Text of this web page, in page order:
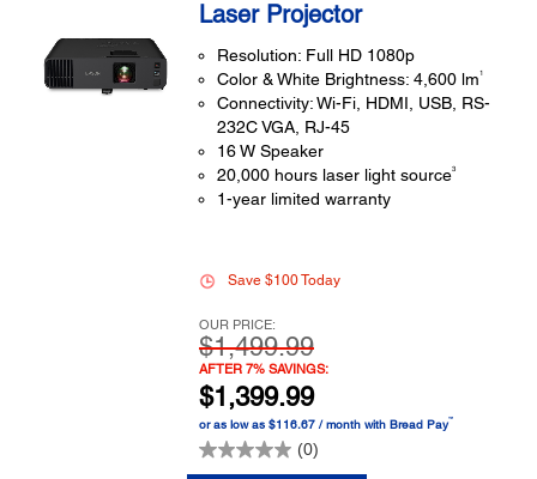
Laser Projector
Resolution: Full HD 1080p
Color & White Brightness: 4,600 lm1
Connectivity: Wi-Fi, HDMI, USB, RS-
232C VGA, RJ-45
16 W Speaker
20,000 hours laser light source3
1-year limited warranty
Save $100 Today
OUR PRICE:
$1,499.99
AFTER 7% SAVINGS:
$1,399.99
or as low as $116.67 / month with Bread Pay™
(0)